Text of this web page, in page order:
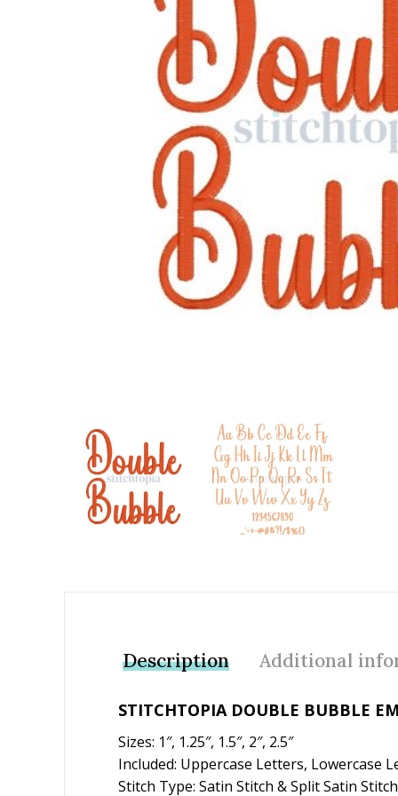
Description Additional
STITCHTOPIA DOUBLE BUBBLE
Sizes: 1″, 1.25″, 1.5″, 2″, 2.5″
Included: Uppercase Letters, Lowercase
Stitch Type: Satin Stitch & Split Satin Stitch